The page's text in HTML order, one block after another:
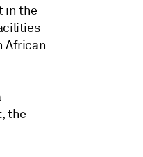
in the
African
the